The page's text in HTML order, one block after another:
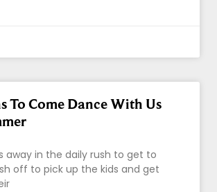
To Come Dance With Us
away in the daily rush to get to
off to pick up the kids and get